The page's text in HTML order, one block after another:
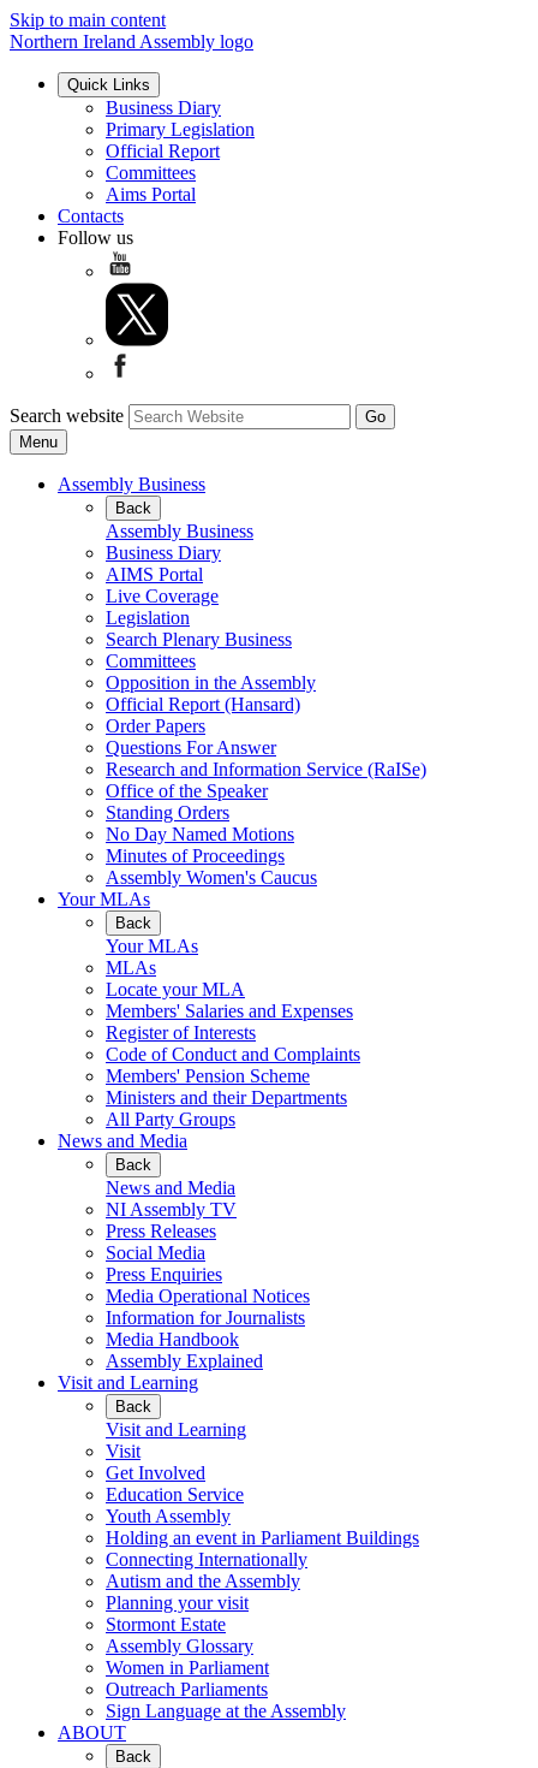
Skip to main content
Northern Ireland Assembly logo
Quick Links
Business Diary
Primary Legislation
Official Report
Committees
Aims Portal
Contacts
Follow us
Search website
Menu
Assembly Business
Back
Assembly Business
Business Diary
AIMS Portal
Live Coverage
Legislation
Search Plenary Business
Committees
Opposition in the Assembly
Official Report (Hansard)
Order Papers
Questions For Answer
Research and Information Service (RaISe)
Office of the Speaker
Standing Orders
No Day Named Motions
Minutes of Proceedings
Assembly Women's Caucus
Your MLAs
Back
Your MLAs
MLAs
Locate your MLA
Members' Salaries and Expenses
Register of Interests
Code of Conduct and Complaints
Members' Pension Scheme
Ministers and their Departments
All Party Groups
News and Media
Back
News and Media
NI Assembly TV
Press Releases
Social Media
Press Enquiries
Media Operational Notices
Information for Journalists
Media Handbook
Assembly Explained
Visit and Learning
Back
Visit and Learning
Visit
Get Involved
Education Service
Youth Assembly
Holding an event in Parliament Buildings
Connecting Internationally
Autism and the Assembly
Planning your visit
Stormont Estate
Assembly Glossary
Women in Parliament
Outreach Parliaments
Sign Language at the Assembly
ABOUT
Back